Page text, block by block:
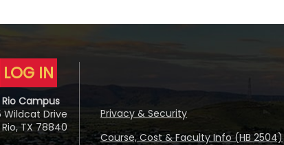
LOG IN
Rio Campus
Wildcat Drive
TX 78840
Privacy & Security
Course, Cost & Faculty Info (HB 2504)